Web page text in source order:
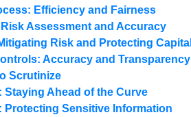
Efficiency and Fairness
Assessment and Accuracy
Risk and Protecting Capital
Accuracy and Transparency
Scrutinize
Ahead of the Curve
Protecting Sensitive Information